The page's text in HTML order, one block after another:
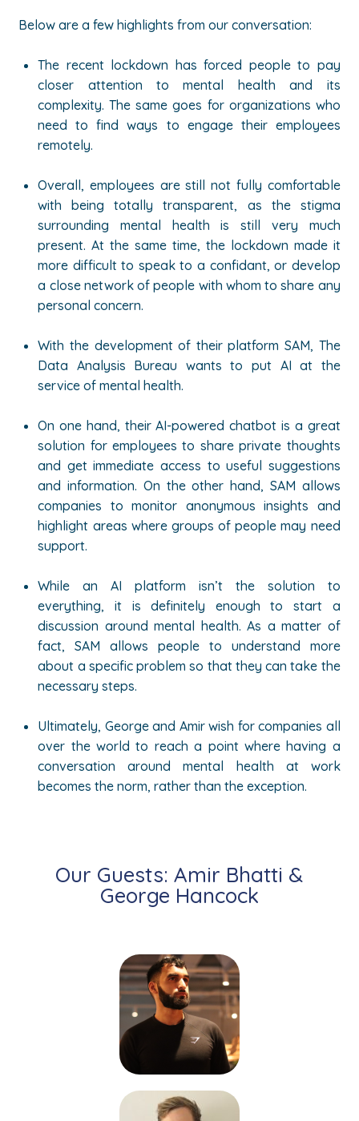
Below are a few highlights from our conversation:
The recent lockdown has forced people to pay
closer attention to mental health and its
complexity. The same goes for organizations who
need to find ways to engage their employees
remotely.
Overall, employees are still not fully comfortable
with being totally transparent, as the stigma
surrounding mental health is still very much
present. At the same time, the lockdown made it
more difficult to speak to a confidant, or develop
a close network of people with whom to share any
personal concern.
With the development of their platform SAM, The
Data Analysis Bureau wants to put AI at the
service of mental health.
On one hand, their AI-powered chatbot is a great
solution for employees to share private thoughts
and get immediate access to useful suggestions
and information. On the other hand, SAM allows
companies to monitor anonymous insights and
highlight areas where groups of people may need
support.
While an AI platform isn’t the solution to
everything, it is definitely enough to start a
discussion around mental health. As a matter of
fact, SAM allows people to understand more
about a specific problem so that they can take the
necessary steps.
Ultimately, George and Amir wish for companies all
over the world to reach a point where having a
conversation around mental health at work
becomes the norm, rather than the exception.
Our Guests: Amir Bhatti &
George Hancock